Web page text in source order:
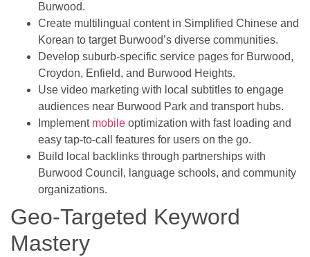
Burwood.
Create multilingual content in Simplified Chinese and
Korean to target Burwood’s diverse communities.
Develop suburb-specific service pages for Burwood,
Croydon, Enfield, and Burwood Heights.
Use video marketing with local subtitles to engage
audiences near Burwood Park and transport hubs.
Implement mobile optimization with fast loading and
easy tap-to-call features for users on the go.
Build local backlinks through partnerships with
Burwood Council, language schools, and community
organizations.
Geo-Targeted Keyword
Mastery